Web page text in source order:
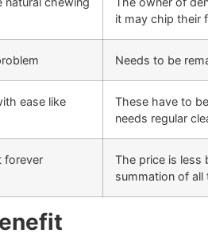
it may chip their
Needs to be
ease like
These have to
needs regular
forever
The price is less
summation of all